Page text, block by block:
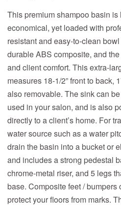
This premium shampoo basin
economical, yet loaded with
resistant and easy-to-clean
durable ABS composite, and
and client comfort. This extra-
measures 18-1/2” front to back,
also removable. The sink can
used in your salon, and is also
directly to a client’s home. For
water source such as a water
drain the basin into a bucket or
and includes a strong pedestal
chrome-metal riser, and 5 legs
base. Composite feet / bumpers
protect your floors from marks.